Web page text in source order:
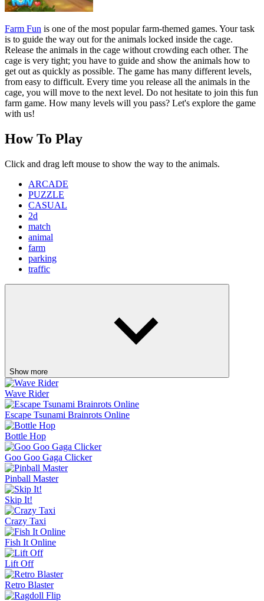
Farm Fun is one of the most popular farm-themed games. Your task
is to guide the way out for the animals locked inside the cage.
Release the animals in the cage without crowding each other. The
cage is very tight; you have to guide and show the animals how to
get out as quickly as possible. The game has many different levels,
from easy to difficult. Every time you release all the animals in the
cage, you will move to the next level. Do not hesitate to join this fun
farm game. How many levels will you pass? Let's explore the game
with us!
How To Play
Click and drag left mouse to show the way to the animals.
ARCADE
PUZZLE
CASUAL
2d
match
animal
farm
parking
traffic
Show more
Wave Rider
Escape Tsunami Brainrots Online
Bottle Hop
Goo Goo Gaga Clicker
Pinball Master
Skip It!
Crazy Taxi
Fish It Online
Lift Off
Retro Blaster